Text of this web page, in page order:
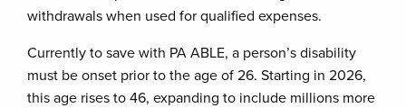
withdrawals when used for qualified expenses.
Currently to save with PA ABLE, a person’s disability
must be onset prior to the age of 26. Starting in 2026,
this age rises to 46, expanding to include millions more